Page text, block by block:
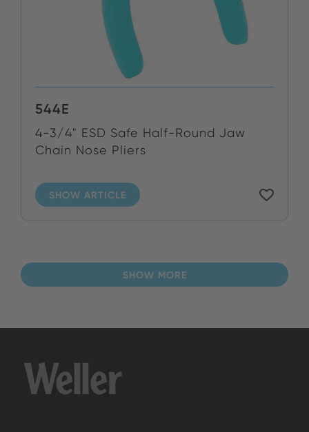
544E
4-3/4" ESD Safe Half-Round Jaw
Chain Nose Pliers
SHOW ARTICLE
SHOW MORE